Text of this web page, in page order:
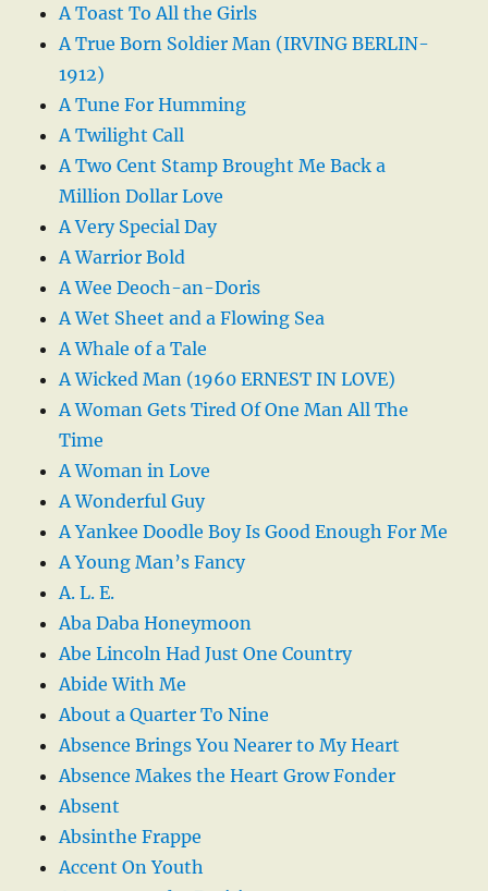
A Toast To All the Girls
A True Born Soldier Man (IRVING BERLIN-
1912)
A Tune For Humming
A Twilight Call
A Two Cent Stamp Brought Me Back a
Million Dollar Love
A Very Special Day
A Warrior Bold
A Wee Deoch-an-Doris
A Wet Sheet and a Flowing Sea
A Whale of a Tale
A Wicked Man (1960 ERNEST IN LOVE)
A Woman Gets Tired Of One Man All The
Time
A Woman in Love
A Wonderful Guy
A Yankee Doodle Boy Is Good Enough For Me
A Young Man’s Fancy
A. L. E.
Aba Daba Honeymoon
Abe Lincoln Had Just One Country
Abide With Me
About a Quarter To Nine
Absence Brings You Nearer to My Heart
Absence Makes the Heart Grow Fonder
Absent
Absinthe Frappe
Accent On Youth